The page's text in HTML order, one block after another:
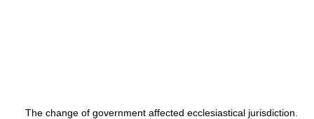
The change of government affected ecclesiastical jurisdiction.